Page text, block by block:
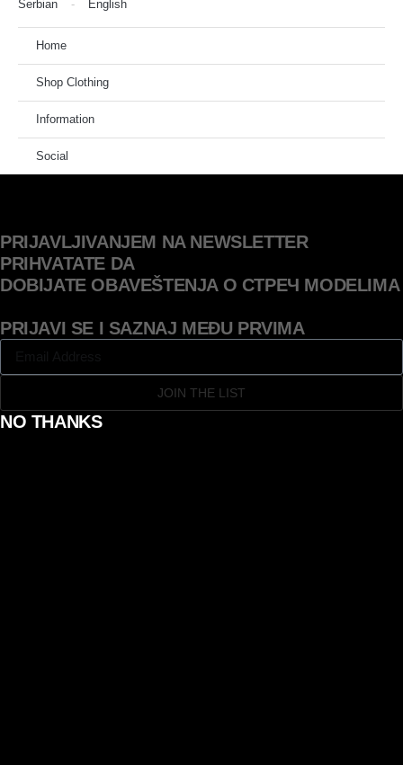
Home
Shop Clothing
Information
Social
Serbian English
PRIJAVLJIVANJEM NA NEWSLETTER
PRIHVATATE DA
DOBIJATE OBAVEŠTENJA O СТРЕЧ MODELIMA
PRIJAVI SE I SAZNAJ MEĐU PRVIMA
JOIN THE LIST
NO THANKS